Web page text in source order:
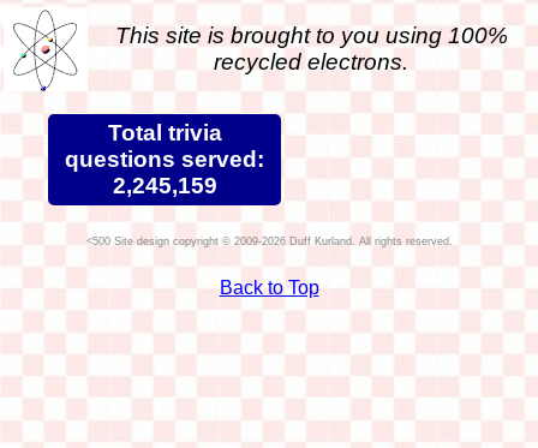
This site is brought to you using 100%
recycled electrons.
Total trivia
questions served:
2,245,159
Site design copyright © 2009-2026 Duff Kurland. All rights reserved.
Back to Top